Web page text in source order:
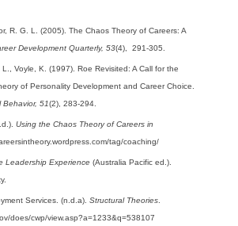
R. G. L. (2005). The Chaos Theory of Careers: A
Development Quarterly, 53(4), 291-305.
Voyle, K. (1997). Roe Revisited: A Call for the
of Personality Development and Career Choice.
Behavior, 51(2), 283-294.
Using the Chaos Theory of Careers in
tag/coaching/
Leadership Experience(Australia Pacific ed.).
Services. (n.d.a). Structural Theories.
does/cwp/view.asp?a=1233&q=538107